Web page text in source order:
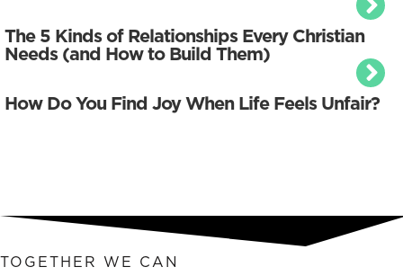
The 5 Kinds of Relationships Every Christian
Needs (and How to Build Them)
How Do You Find Joy When Life Feels Unfair?
TOGETHER WE CAN